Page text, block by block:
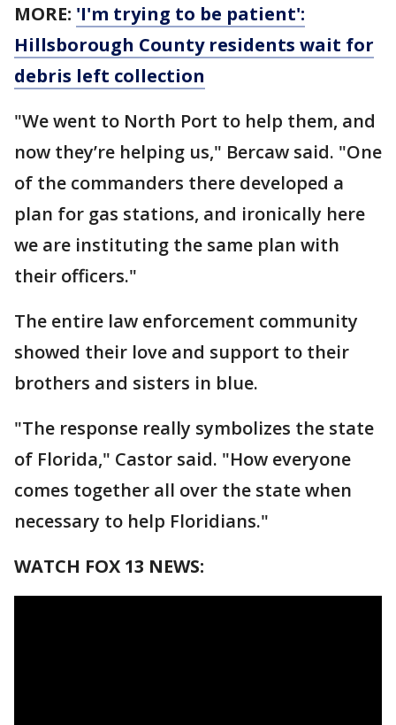
MORE: 'I'm trying to be patient':
Hillsborough County residents wait for
debris left collection
"We went to North Port to help them, and
now they’re helping us," Bercaw said. "One
of the commanders there developed a
plan for gas stations, and ironically here
we are instituting the same plan with
their officers."
The entire law enforcement community
showed their love and support to their
brothers and sisters in blue.
"The response really symbolizes the state
of Florida," Castor said. "How everyone
comes together all over the state when
necessary to help Floridians."
WATCH FOX 13 NEWS: